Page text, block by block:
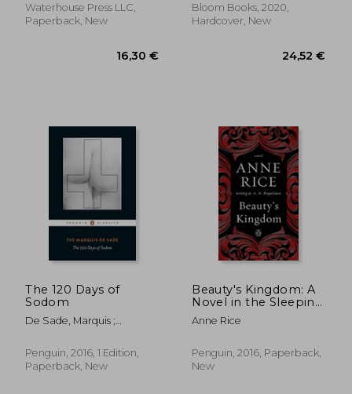
Waterhouse Press LLC,
Paperback, New
Bloom Books, 2020,
Hardcover, New
The 120 Days of
Sodom
De Sade, Marquis ;
Thomas
Penguin, 2016, 1 Edition,
Paperback, New
Beauty's Kingdom: A
Novel in the Sleeping
Beauty Series
Anne Rice
Penguin, 2016, Paperback,
New